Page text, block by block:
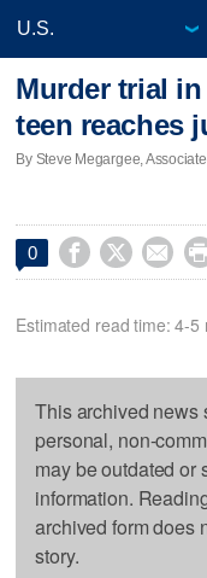
Murder trial in
teen reaches
By Steve Megargee,
0   
Estimated read time: 4-5
This archived news
personal, non-
may be outdated or
information.
archived form does
story.